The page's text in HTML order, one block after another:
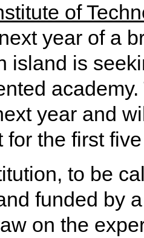
of
year of a
island is
year and
for the first
to be
funded by
on the